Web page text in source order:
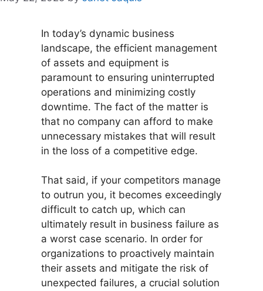
In today’s dynamic business
landscape, the efficient management
of assets and equipment is
paramount to ensuring uninterrupted
operations and minimizing costly
downtime. The fact of the matter is
that no company can afford to make
unnecessary mistakes that will result
in the loss of a competitive edge.
That said, if your competitors manage
to outrun you, it becomes exceedingly
difficult to catch up, which can
ultimately result in business failure as
a worst case scenario. In order for
organizations to proactively maintain
their assets and mitigate the risk of
unexpected failures, a crucial solution